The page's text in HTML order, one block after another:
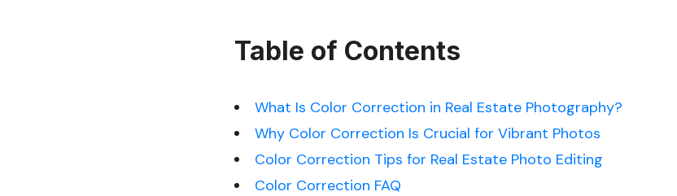
Table of Contents
What Is Color Correction in Real Estate Photography?
Why Color Correction Is Crucial for Vibrant Photos
Color Correction Tips for Real Estate Photo Editing
Color Correction FAQ